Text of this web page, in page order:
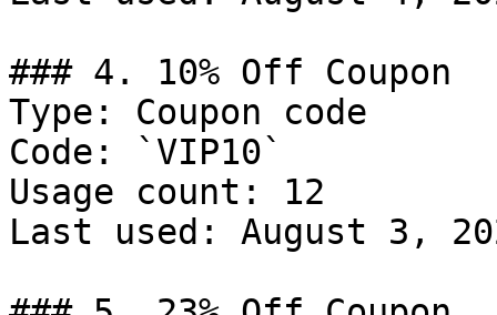
### 4. 10% Off Coupon
Type: Coupon code
Code: `VIP10`
Usage count: 12
Last used: August 3,